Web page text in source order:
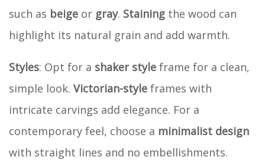
such as beige or gray. Staining the wood can
highlight its natural grain and add warmth.
Styles: Opt for a shaker style frame for a clean,
simple look. Victorian-style frames with
intricate carvings add elegance. For a
contemporary feel, choose a minimalist design
with straight lines and no embellishments.